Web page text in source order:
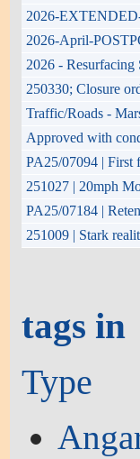
2026-
2026-April-
2026 -
250330; Closure
Traffic/Roads -
Approved with
PA25/07094 | First
251027 | 20mph
PA25/07184 |
251009 | Stark
tags in
Type